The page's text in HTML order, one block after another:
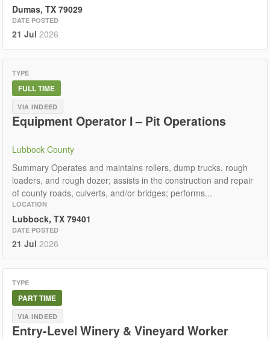
Dumas, TX 79029
DATE POSTED
21 Jul 2026
TYPE
FULL TIME
VIA INDEED
Equipment Operator I – Pit Operations
Lubbock County
Summary Operates and maintains rollers, dump trucks, rough
loaders, and rough dozer; assists in the construction and repair
of county roads, culverts, and/or bridges; performs...
LOCATION
Lubbock, TX 79401
DATE POSTED
21 Jul 2026
TYPE
PART TIME
VIA INDEED
Entry-Level Winery & Vineyard Worker